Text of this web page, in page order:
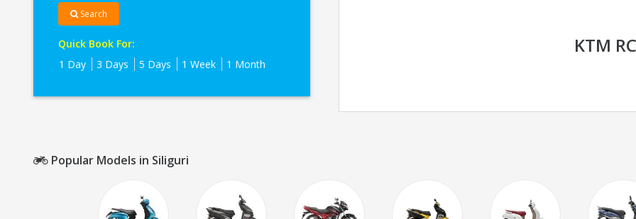
Search
Quick Book For:
1 Day
3 Days 5 Days 1 Week 1 Month
KTM
Popular Models in Siliguri